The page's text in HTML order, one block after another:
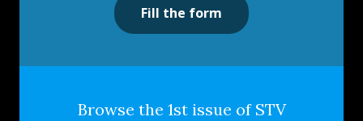
Fill the form
Browse the 1st issue of STV